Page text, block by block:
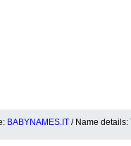
BABYNAMES.IT / Name